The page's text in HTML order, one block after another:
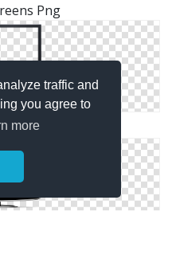
traffic and
you agree to
more
Png
Png Download